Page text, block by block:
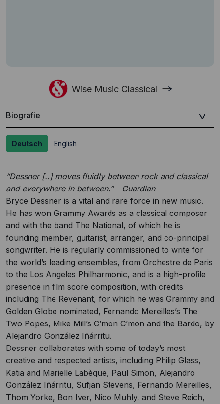
Wise Music Classical
Biografie
Deutsch English
“Dessner [..] moves fluidly between rock and classical
and everywhere in between.” - Guardian
Bryce Dessner is a vital and rare force in new music.
He has won Grammy Awards as a classical composer
and with the band The National, of which he is
founding member, guitarist, arranger, and co-principal
songwriter. He is regularly commissioned to write for
the world’s leading ensembles, from Orchestre de Paris
to the Los Angeles Philharmonic, and is a high-proﬁle
presence in ﬁlm score composition, with credits
including The Revenant, for which he was Grammy and
Golden Globe nominated, Fernando Mereilles’s The
Two Popes, Mike Mill’s C’mon C’mon and the Bardo, by
Alejandro González Iñárritu.
Dessner collaborates with some of today’s most
creative and respected artists, including Philip Glass,
Katia and Marielle Labèque, Paul Simon, Alejandro
González Iñárritu, Sufjan Stevens, Fernando Mereilles,
Thom Yorke, Bon Iver, Nico Muhly, and Steve Reich,